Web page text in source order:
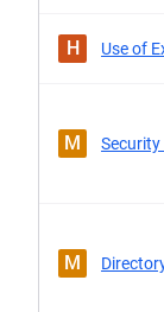
H Use of
M
M